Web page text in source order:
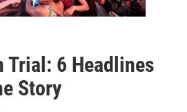
Trial: 6 Headlines
Story